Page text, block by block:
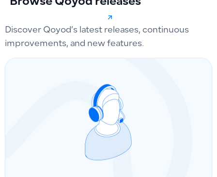
Discover Qoyod’s latest releases, continuous
improvements, and new features.